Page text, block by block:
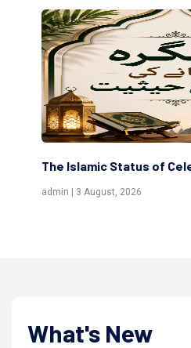
The Islamic Status of
admin | 3 August, 2026
What's New